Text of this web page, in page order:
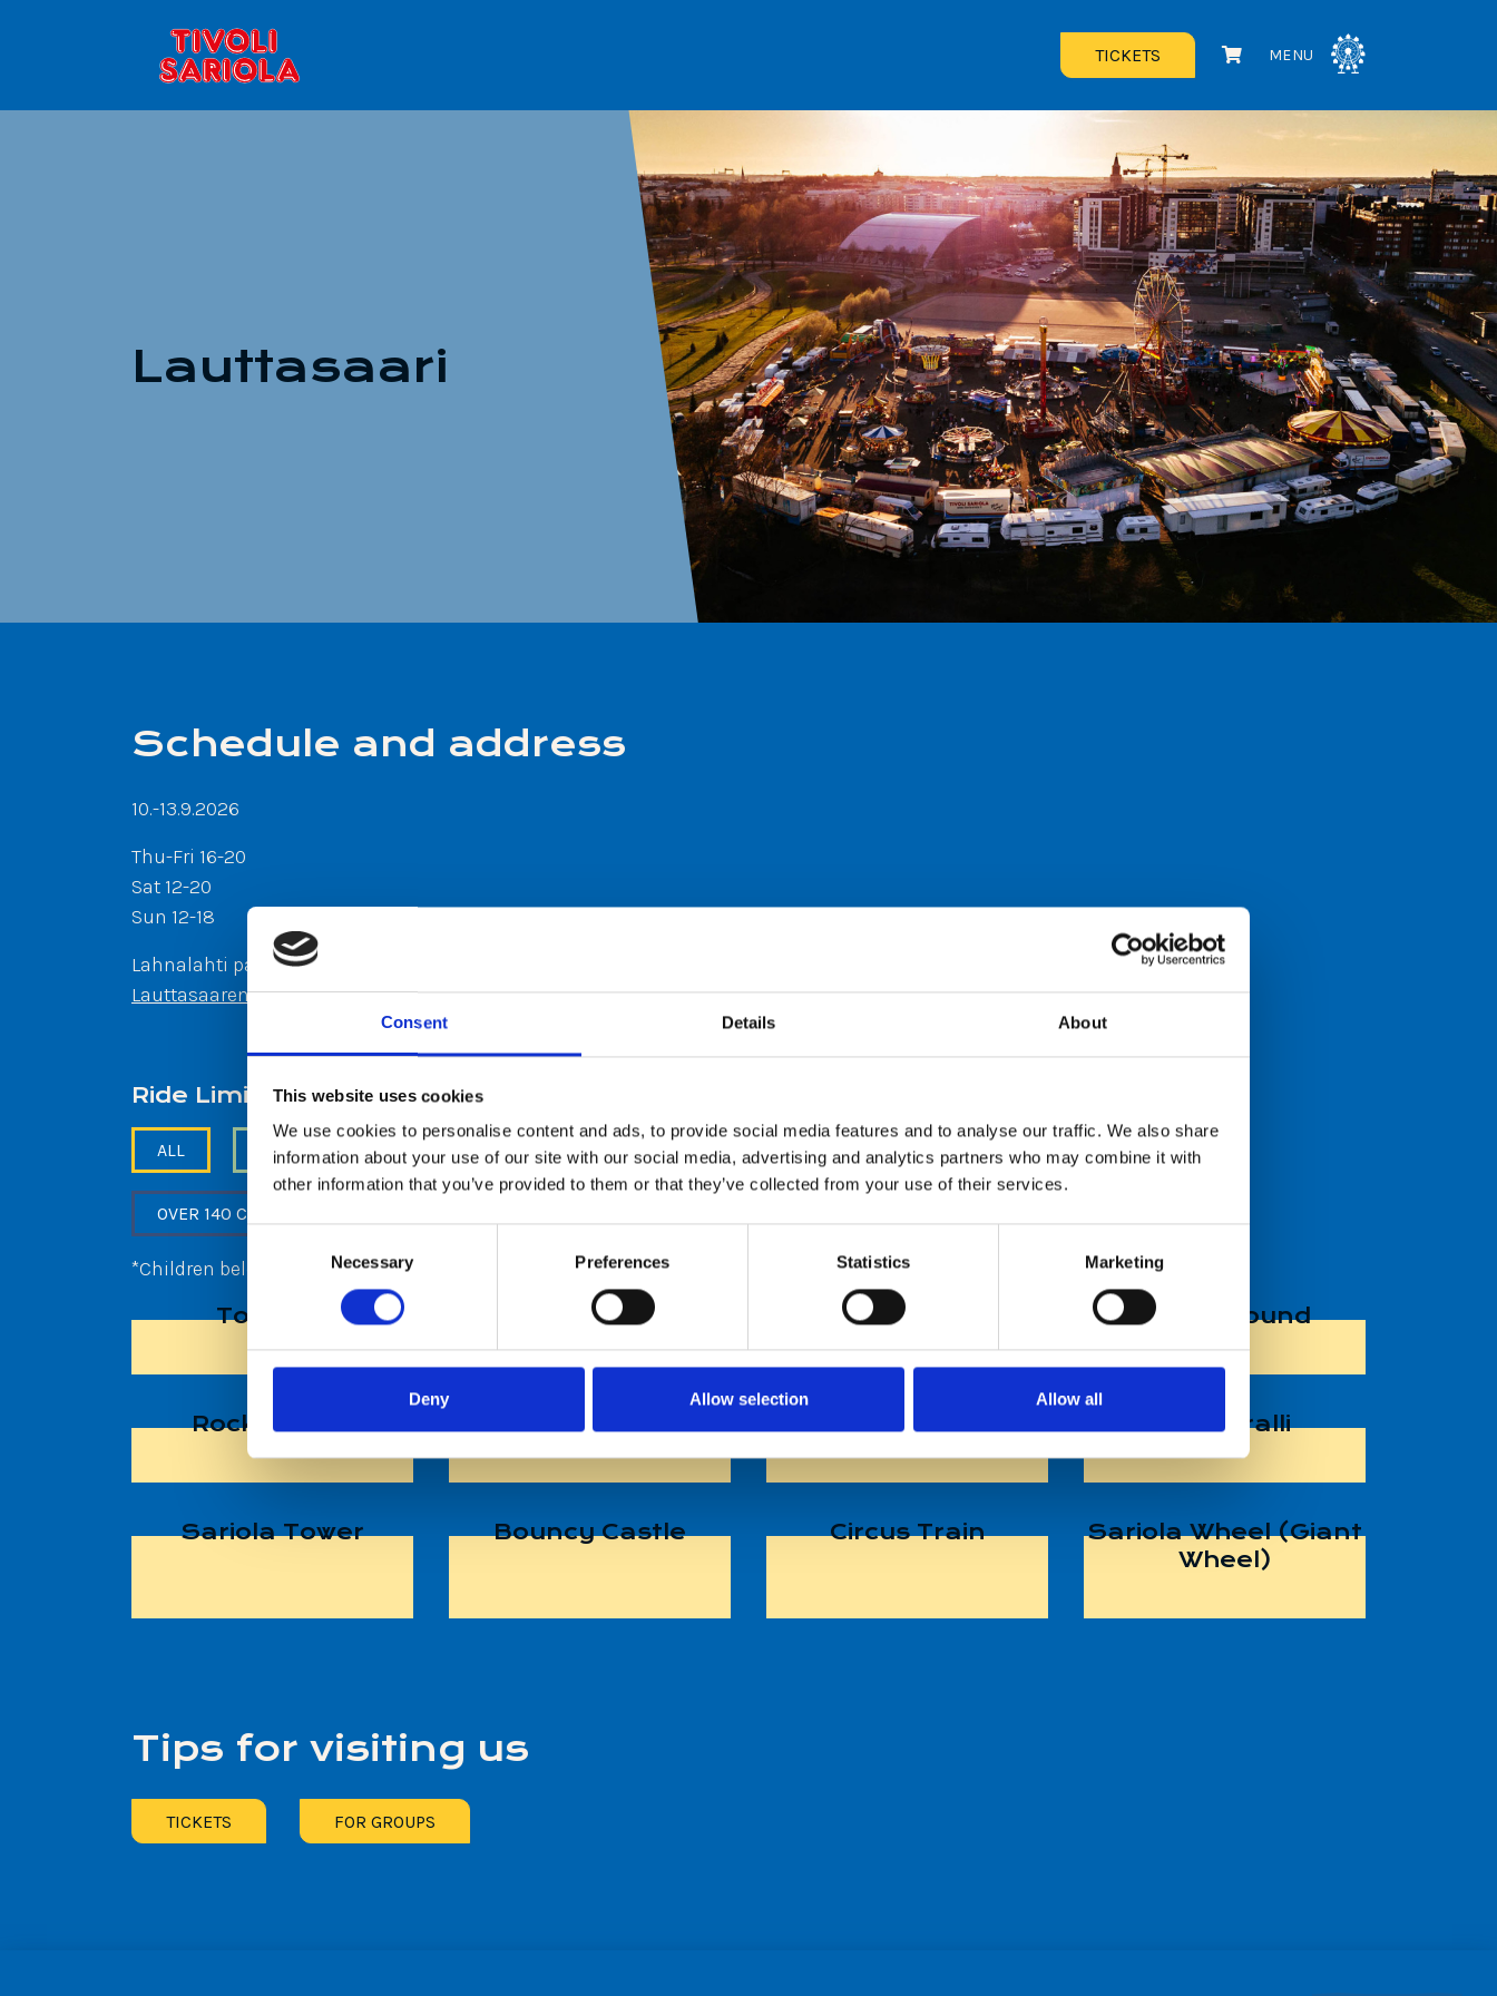
Consent Details About
This website uses cookies
We use cookies to personalise content and ads, to provide social media features and to analyse our traffic. We also share
information about your use of our site with our social media, advertising and analytics partners who may combine it with
other information that you’ve provided to them or that they’ve collected from your use of their services.
Consent
Necessary Preferences Statistics Marketing
Deny Allow selection Allow all
TICKETS MENU
Lauttasaari
Schedule and address
10.-13.9.2026
Thu-Fri 16-20
Sat 12-20
Sun 12-18
Lahnalahti park, Lauttasaari
Lauttasaarentie 40-42, 00200Helsinki
Ride Limits
ALL NO RESTRICTION BELOW 120 CM BELOW 140 CM OVER 120 CM* OVER 140 CM
OVER 140 CM, BELOW 190 CM
*Children below 120cm allowed on rides accompanied by an at least 15 year old caretaker
Toy Ride Helicopter Horse Ride Jump Around
Rocking Tug Waltzer Funhouse Mexico Riemuralli
Sariola Tower Bouncy Castle Circus Train
Sariola Wheel (Giant
Wheel)
Tips for visiting us
TICKETS FOR GROUPS